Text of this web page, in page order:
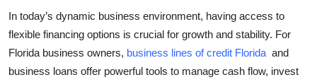
Top 10
In today’s dynamic business environment, having access to
flexible financing options is crucial for growth and stability. For
Florida business owners, business lines of credit Florida and
business loans offer powerful tools to manage cash flow, invest